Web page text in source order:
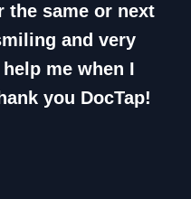
the same or next
and very
me when I
you DocTap!